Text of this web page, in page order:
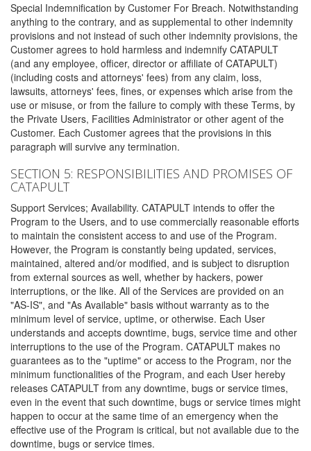
Special Indemnification by Customer For Breach. Notwithstanding
anything to the contrary, and as supplemental to other indemnity
provisions and not instead of such other indemnity provisions, the
Customer agrees to hold harmless and indemnify CATAPULT
(and any employee, officer, director or affiliate of CATAPULT)
(including costs and attorneys' fees) from any claim, loss,
lawsuits, attorneys' fees, fines, or expenses which arise from the
use or misuse, or from the failure to comply with these Terms, by
the Private Users, Facilities Administrator or other agent of the
Customer. Each Customer agrees that the provisions in this
paragraph will survive any termination.
SECTION 5: RESPONSIBILITIES AND PROMISES OF
CATAPULT
Support Services; Availability. CATAPULT intends to offer the
Program to the Users, and to use commercially reasonable efforts
to maintain the consistent access to and use of the Program.
However, the Program is constantly being updated, services,
maintained, altered and/or modified, and is subject to disruption
from external sources as well, whether by hackers, power
interruptions, or the like. All of the Services are provided on an
"AS-IS", and "As Available" basis without warranty as to the
minimum level of service, uptime, or otherwise. Each User
understands and accepts downtime, bugs, service time and other
interruptions to the use of the Program. CATAPULT makes no
guarantees as to the "uptime" or access to the Program, nor the
minimum functionalities of the Program, and each User hereby
releases CATAPULT from any downtime, bugs or service times,
even in the event that such downtime, bugs or service times might
happen to occur at the same time of an emergency when the
effective use of the Program is critical, but not available due to the
downtime, bugs or service times.